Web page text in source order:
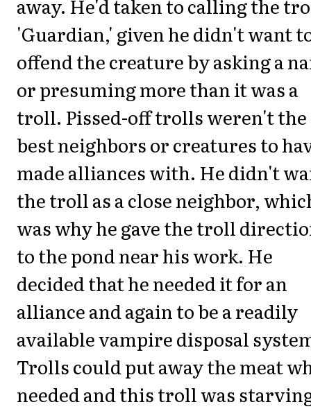
away. He'd taken to calling the
'Guardian,' given he didn't want
offend the creature by asking a
or presuming more than it was a
troll. Pissed-off trolls weren't the
best neighbors or creatures to
made alliances with. He didn't
the troll as a close neighbor,
was why he gave the troll
to the pond near his work. He
decided that he needed it for an
alliance and again to be a readily
available vampire disposal
Trolls could put away the meat
needed and this troll was